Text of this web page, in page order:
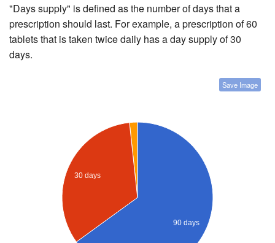
"Days supply" is defined as the number of days that a
prescription should last. For example, a prescription of 60
tablets that is taken twice daily has a day supply of 30
days.
Save Image
30 days
90 days